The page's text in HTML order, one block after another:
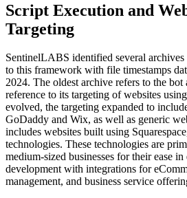
Script Execution and
Targeting
SentinelLABS identified several
to this framework with file timestamps
2024. The oldest archive refers to the
reference to its targeting of websites
evolved, the targeting expanded to
GoDaddy and Wix, as well as generic
includes websites built using
technologies. These technologies are
medium-sized businesses for their ease
development with integrations for
management, and business service